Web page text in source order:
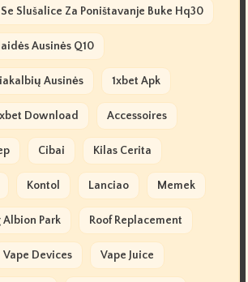
Slušalice Za Poništavanje Buke Hq30
Ausinės Q10
Ausinės 1xbet Apk
Download Accessoires
Cibai Kilas Cerita
Kontol Lanciao Memek
Park Roof Replacement
Vape Devices Vape Juice